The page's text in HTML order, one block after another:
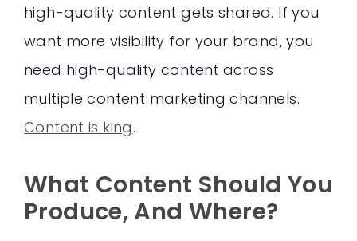
high-quality content gets shared. If you
want more visibility for your brand, you
need high-quality content across
multiple content marketing channels.
Content is king.
What Content Should You
Produce, And Where?